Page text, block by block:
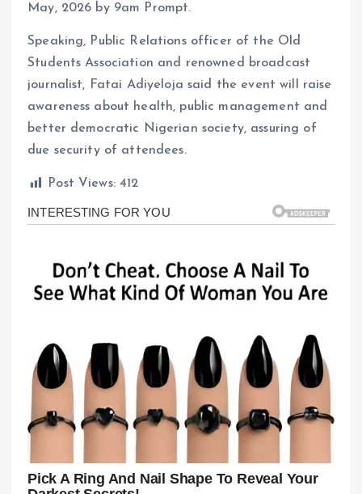
May, 2026 by 9am Prompt.
Speaking, Public Relations officer of the Old
Students Association and renowned broadcast
journalist, Fatai Adiyeloja said the event will raise
awareness about health, public management and
better democratic Nigerian society, assuring of
due security of attendees.
Post Views: 412